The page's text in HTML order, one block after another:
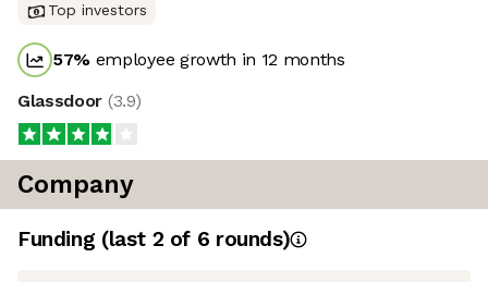
Top investors
57% employee growth in 12 months
Glassdoor (3.9)
Company
Funding (last 2 of 6 rounds)